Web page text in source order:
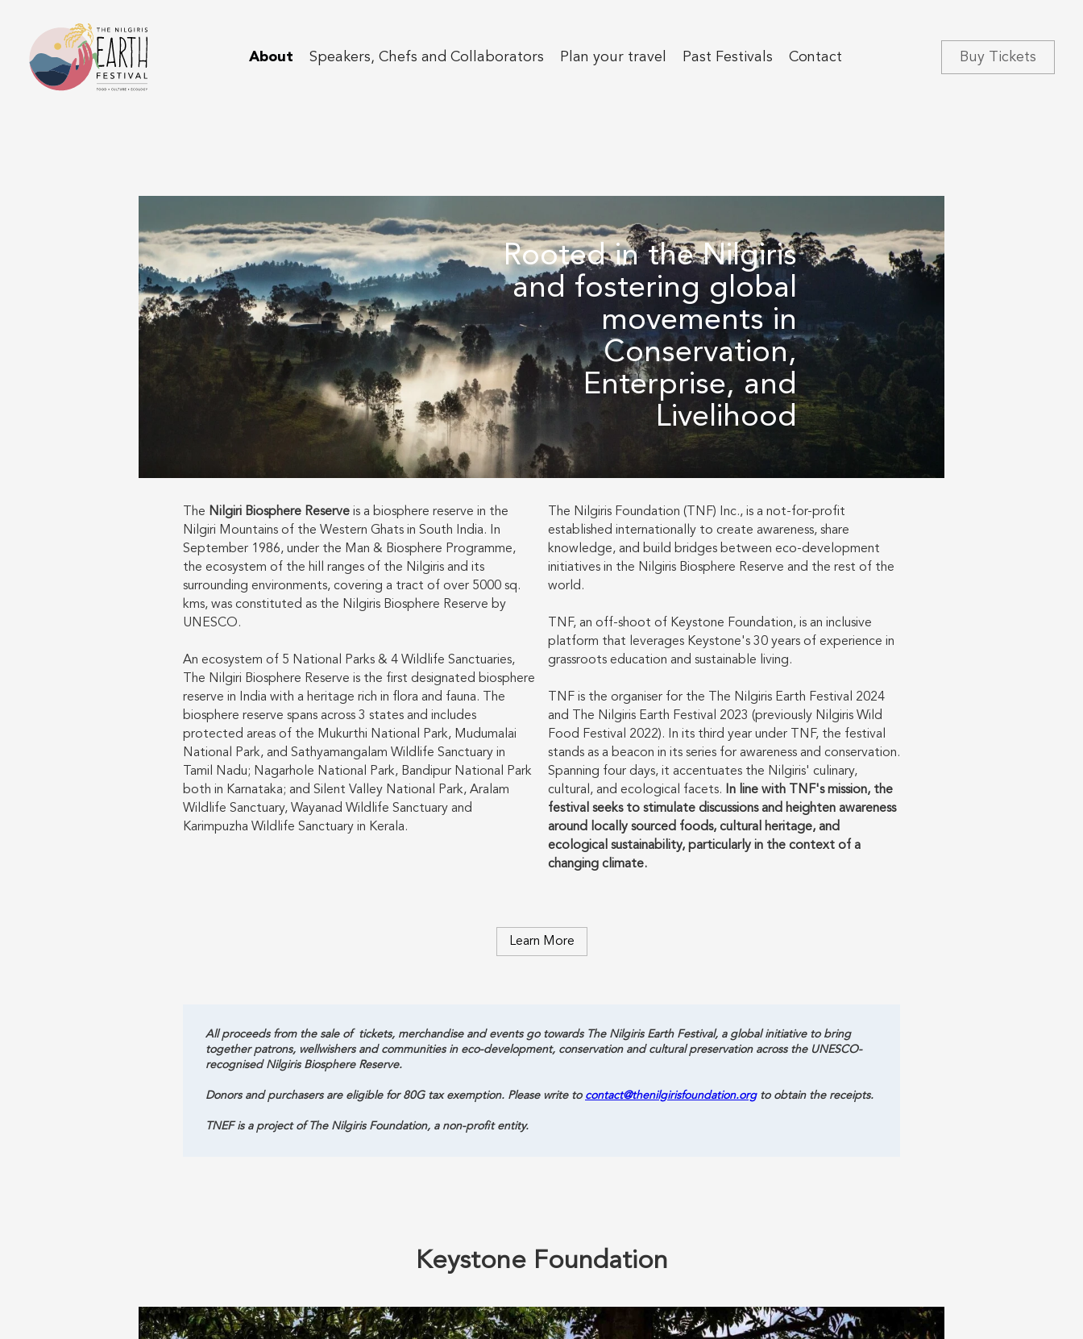
About Speakers, Chefs and Collaborators Plan your travel Past Festivals‍ Contact Buy Tickets
Rooted in the Nilgiris
and fostering global
movements in
Conservation,
Enterprise, and
Livelihood
The Nilgiri Biosphere Reserve is a biosphere reserve in the
Nilgiri Mountains of the Western Ghats in South India. In
September 1986, under the Man & Biosphere Programme,
the ecosystem of the hill ranges of the Nilgiris and its
surrounding environments, covering a tract of over 5000 sq.
kms, was constituted as the Nilgiris Biosphere Reserve by
UNESCO.
An ecosystem of 5 National Parks & 4 Wildlife Sanctuaries,
The Nilgiri Biosphere Reserve is the first designated biosphere
reserve in India with a heritage rich in flora and fauna. The
biosphere reserve spans across 3 states and includes
protected areas of the Mukurthi National Park, Mudumalai
National Park, and Sathyamangalam Wildlife Sanctuary in
Tamil Nadu; Nagarhole National Park, Bandipur National Park
both in Karnataka; and Silent Valley National Park, Aralam
Wildlife Sanctuary, Wayanad Wildlife Sanctuary and
Karimpuzha Wildlife Sanctuary in Kerala.
The Nilgiris Foundation (TNF) Inc., is a not-for-profit
established internationally to create awareness, share
knowledge, and build bridges between eco-development
initiatives in the Nilgiris Biosphere Reserve and the rest of the
world.
TNF, an off-shoot of Keystone Foundation, is an inclusive
platform that leverages Keystone's 30 years of experience in
grassroots education and sustainable living.
TNF is the organiser for the The Nilgiris Earth Festival 2024
and The Nilgiris Earth Festival 2023 (previously Nilgiris Wild
Food Festival 2022). In its third year under TNF, the festival
stands as a beacon in its series for awareness and conservation.
Spanning four days, it accentuates the Nilgiris' culinary,
cultural, and ecological facets.
In line with TNF's mission, the
festival seeks to stimulate discussions and heighten awareness
around locally sourced foods, cultural heritage, and
ecological sustainability, particularly in the context of a
changing climate.
Learn More
All proceeds from the sale of tickets, merchandise and events go towards The Nilgiris Earth Festival, a global initiative to bring
together patrons, wellwishers and communities in eco-development, conservation and cultural preservation across the UNESCO-
recognised Nilgiris Biosphere Reserve.
Donors and purchasers are eligible for 80G tax exemption. Please write to contact@thenilgirisfoundation.orgto obtain the receipts.
TNEF is a project of The Nilgiris Foundation, a non-profit entity.
Keystone Foundation